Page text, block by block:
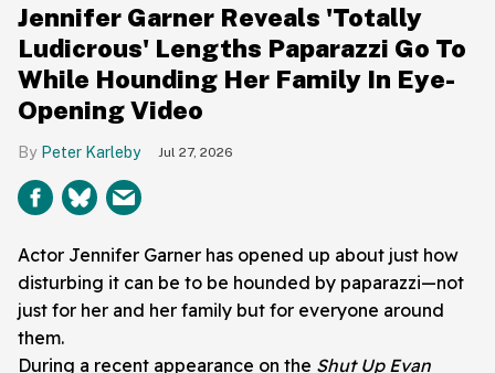
Jennifer Garner Reveals 'Totally
Ludicrous' Lengths Paparazzi Go To
While Hounding Her Family In Eye-
Opening Video
Peter Karleby Jul 27, 2026
Actor Jennifer Garner has opened up about just how
disturbing it can be to be hounded by paparazzi—not
just for her and her family but for everyone around
them.
During a recent appearance on the Shut Up Evan